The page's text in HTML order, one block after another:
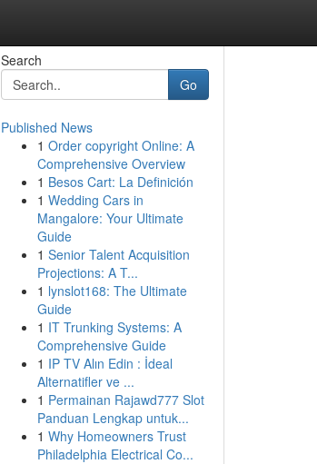
Search
Go
Published News
1 Order copyright Online: A
Comprehensive Overview
1 Besos Cart: La Definición
1 Wedding Cars in
Mangalore: Your Ultimate
Guide
1 Senior Talent Acquisition
Projections: A T...
1 lynslot168: The Ultimate
Guide
1 IT Trunking Systems: A
Comprehensive Guide
1 IP TV Alın Edin : İdeal
Alternatifler ve ...
1 Permainan Rajawd777 Slot
Panduan Lengkap untuk...
1 Why Homeowners Trust
Philadelphia Electrical Co...